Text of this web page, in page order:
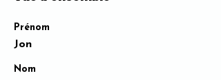
Prénom
Jon
Nom